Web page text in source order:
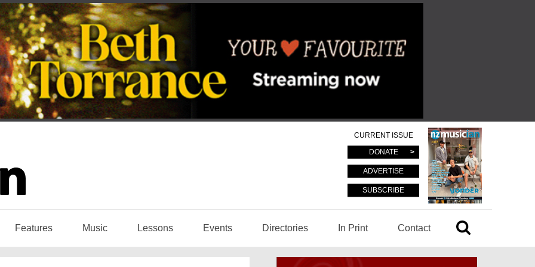
CURRENT ISSUE
DONATE
ADVERTISE
SUBSCRIBE
Features Music Lessons Events Directories In Print Contact